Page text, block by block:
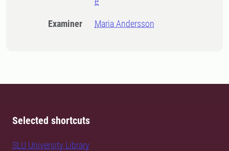
Examiner Maria Andersson
Selected shortcuts
SLU University Library